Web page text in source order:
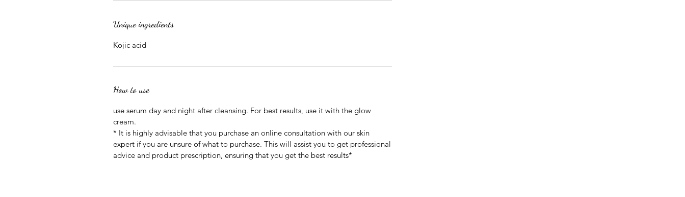
Unique ingredients
Kojic acid
How to use
use serum day and night after cleansing. For best results, use it with the glow
cream.
* It is highly advisable that you purchase an online consultation with our skin
expert if you are unsure of what to purchase. This will assist you to get professional
advice and product prescription, ensuring that you get the best results*